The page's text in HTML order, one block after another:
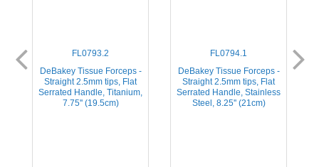
FL0793.2
DeBakey Tissue Forceps -
Straight 2.5mm tips, Flat
Serrated Handle, Titanium,
7.75'' (19.5cm)
FL0794.1
DeBakey Tissue Forceps -
Straight 2.5mm tips, Flat
Serrated Handle, Stainless
Steel, 8.25'' (21cm)